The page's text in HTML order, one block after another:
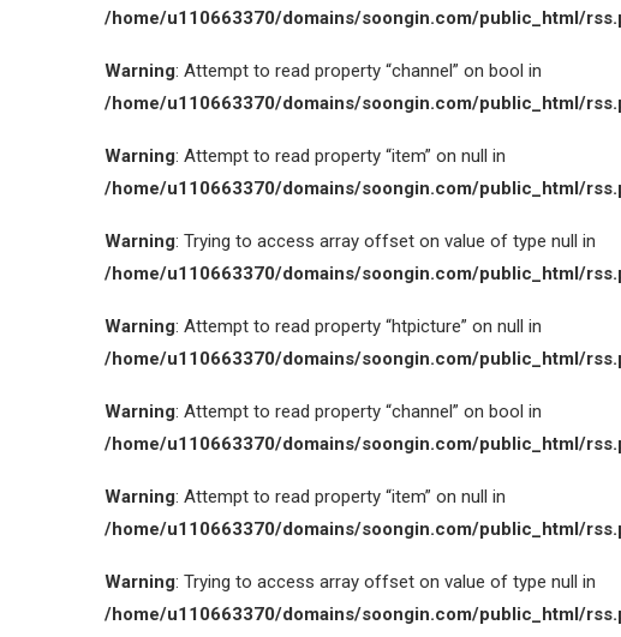
/home/u110663370/domains/soongin.com/public_html/
Warning: Attempt to read property “channel” on bool in
/home/u110663370/domains/soongin.com/public_html/
Warning: Attempt to read property “item” on null in
/home/u110663370/domains/soongin.com/public_html/
Warning: Trying to access array offset on value of type null in
/home/u110663370/domains/soongin.com/public_html/
Warning: Attempt to read property “htpicture” on null in
/home/u110663370/domains/soongin.com/public_html/
Warning: Attempt to read property “channel” on bool in
/home/u110663370/domains/soongin.com/public_html/
Warning: Attempt to read property “item” on null in
/home/u110663370/domains/soongin.com/public_html/
Warning: Trying to access array offset on value of type null in
/home/u110663370/domains/soongin.com/public_html/